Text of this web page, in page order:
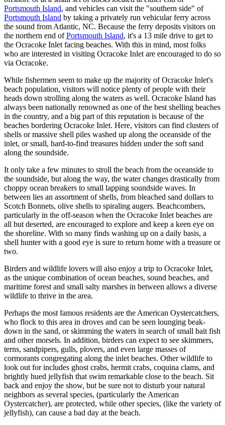
Portsmouth Island, and vehicles can visit the "southern side" of
Portsmouth Island by taking a privately run vehicular ferry across
the sound from Atlantic, NC. Because the ferry deposits visitors on
the northern end ofPortsmouth Island, it's a 13 mile drive to get to
the Ocracoke Inlet facing beaches. With this in mind, most folks
who are interested in visiting Ocracoke Inlet are encouraged to do so
via Ocracoke.
While fishermen seem to make up the majority of Ocracoke Inlet's
beach population, visitors will notice plenty of people with their
heads down strolling along the waters as well. Ocracoke Island has
always been nationally renowned as one of the best shelling beaches
in the country, and a big part of this reputation is because of the
beaches bordering Ocracoke Inlet. Here, visitors can find clusters of
shells or massive shell piles washed up along the oceanside of the
inlet, or small, hard-to-find treasures hidden under the soft sand
along the soundside.
It only take a few minutes to stroll the beach from the oceanside to
the soundside, but along the way, the water changes drastically from
choppy ocean breakers to small lapping soundside waves. In
between lies an assortment of shells, from bleached sand dollars to
Scotch Bonnets, olive shells to spiraling augers. Beachcombers,
particularly in the off-season when the Ocracoke Inlet beaches are
all but deserted, are encouraged to explore and keep a keen eye on
the shoreline. With so many finds washing up on a daily basis, a
shell hunter with a good eye is sure to return home with a treasure or
two.
Birders and wildlife lovers will also enjoy a trip to Ocracoke Inlet,
as the unique combination of ocean beaches, sound beaches, and
maritime forest and small salty marshes in between allows a diverse
wildlife to thrive in the area.
Perhaps the most famous residents are the American Oystercatchers,
who flock to this area in droves and can be seen lounging beak-
down in the sand, or skimming the waters in search of small bait fish
and other morsels. In addition, birders can expect to see skimmers,
terns, sandpipers, gulls, plovers, and even large masses of
cormorants congregating along the inlet beaches. Other wildlife to
look out for includes ghost crabs, hermit crabs, coquina clams, and
brightly hued jellyfish that swim remarkable close to the beach. Sit
back and enjoy the show, but be sure not to disturb your natural
neighbors as several species, (particularly the American
Oystercatcher), are protected, while other species, (like the variety of
jellyfish), can cause a bad day at the beach.